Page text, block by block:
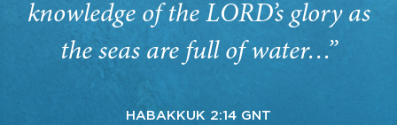
knowledge of the LORD’s glory as
the seas are full of water…”
HABAKKUK 2:14 GNT